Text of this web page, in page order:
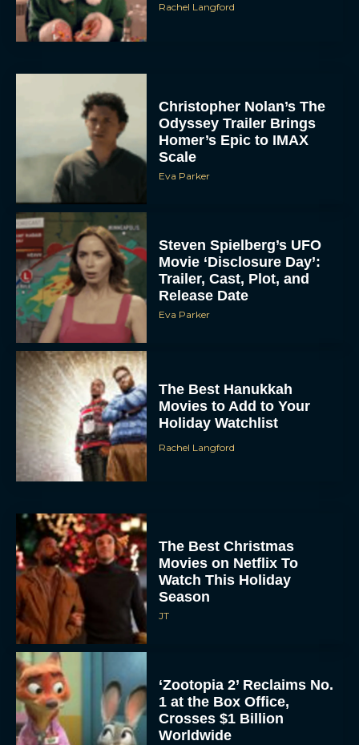
Rachel Langford
Christopher Nolan’s The
Odyssey Trailer Brings
Homer’s Epic to IMAX
Scale
Eva Parker
Steven Spielberg’s UFO
Movie ‘Disclosure Day’:
Trailer, Cast, Plot, and
Release Date
Eva Parker
The Best Hanukkah
Movies to Add to Your
Holiday Watchlist
Rachel Langford
The Best Christmas
Movies on Netflix To
Watch This Holiday
Season
JT
‘Zootopia 2’ Reclaims No.
1 at the Box Office,
Crosses $1 Billion
Worldwide